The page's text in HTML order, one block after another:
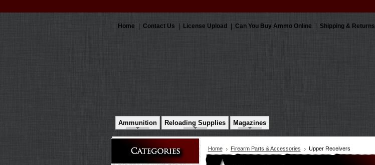
Home Contact Us License Upload Can You Buy Ammo Online Shipping & Returns
Ammunition Reloading Supplies Magazines
Home Firearm Parts & Accessories Upper Receivers